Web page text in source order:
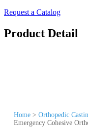
Request a Catalog
Product Detail
Home > Orthopedic
Emergency Cohesive